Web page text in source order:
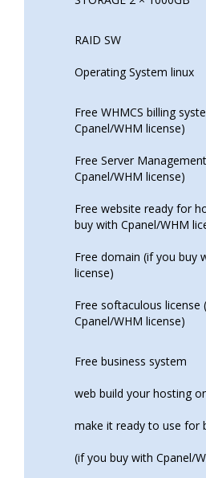
RAID SW
Operating System linux
Free WHMCS billing
Cpanel/WHM license)
Free Server
Cpanel/WHM license)
Free website ready for
buy with Cpanel/WHM
Free domain (if you buy
license)
Free softaculous license
Cpanel/WHM license)
Free business system
web build your hosting
make it ready to use for
(if you buy with Cpanel/